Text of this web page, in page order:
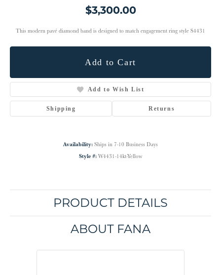
$3,300.00
This modern pavé diamond band is designed to match engagement ring style S4431
Add to Cart
Add to Wish List
Shipping Returns
Availability: Ships in 7-10 Business Days
Style #: W4431-14kt-Yellow
PRODUCT DETAILS
ABOUT FANA